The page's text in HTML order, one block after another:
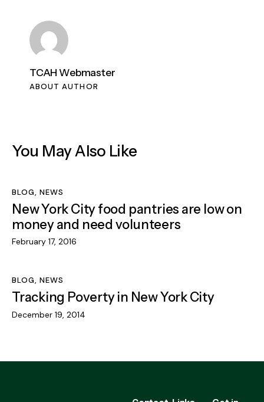
TCAH Webmaster
ABOUT AUTHOR
You May Also Like
BLOG,NEWS
New York City food pantries are low on
money and need volunteers
February 17, 2016
BLOG,NEWS
Tracking Poverty in New York City
December 19, 2014